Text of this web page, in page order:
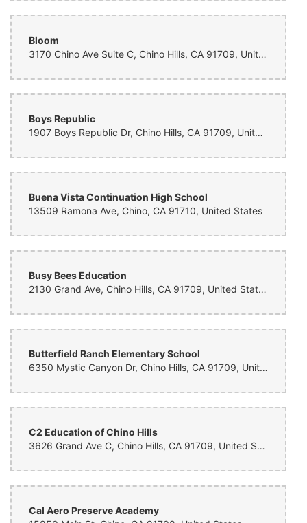
Bloom
3170 Chino Ave Suite C, Chino Hills, CA 91709, United States
Boys Republic
1907 Boys Republic Dr, Chino Hills, CA 91709, United States
Buena Vista Continuation High School
13509 Ramona Ave, Chino, CA 91710, United States
Busy Bees Education
2130 Grand Ave, Chino Hills, CA 91709, United States
Butterfield Ranch Elementary School
6350 Mystic Canyon Dr, Chino Hills, CA 91709, United States
C2 Education of Chino Hills
3626 Grand Ave C, Chino Hills, CA 91709, United States
Cal Aero Preserve Academy